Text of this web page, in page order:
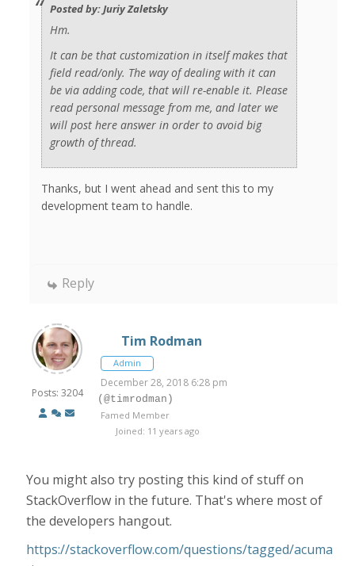
Posted by: Juriy Zaletsky
Hm.
It can be that customization in itself makes that
field read/only. The way of dealing with it can
be via adding code, that will re-enable it. Please
read personal message from me, and later we
will post here answer in order to avoid big
growth of thread.
Thanks, but I went ahead and sent this to my
development team to handle.
Reply
Posts: 3204
Tim Rodman
Admin
December 28, 2018 6:28 pm
(@timrodman)
Famed Member
Joined: 11 years ago
You might also try posting this kind of stuff on
StackOverflow in the future. That's where most of
the developers hangout.
https://stackoverflow.com/questions/tagged/acuma